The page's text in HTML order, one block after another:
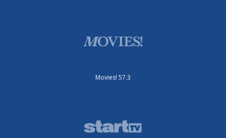
Movies! 57.3